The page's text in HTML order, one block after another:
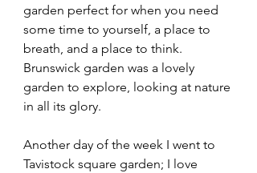
garden perfect for when you need
some time to yourself, a place to
breath, and a place to think.
Brunswick garden was a lovely
garden to explore, looking at nature
in all its glory.
Another day of the week I went to
Tavistock square garden; I love